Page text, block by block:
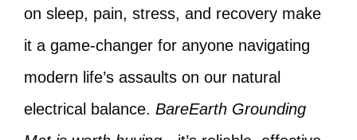
on sleep, pain, stress, and recovery make
it a game-changer for anyone navigating
modern life’s assaults on our natural
electrical balance. BareEarth Grounding